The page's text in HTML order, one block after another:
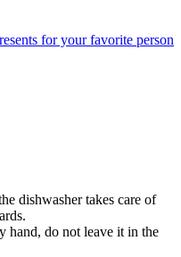
for your favorite person
dishwasher takes care of
hand, do not leave it in the